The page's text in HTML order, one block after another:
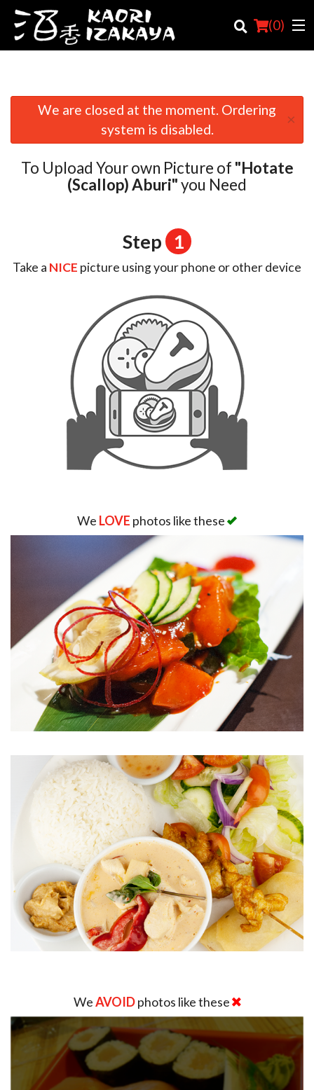
(0)
Order Online
Location
We are closed at the moment. Ordering
system is disabled.
×
To Upload Your own Picture of "Hotate
(Scallop) Aburi"you Need
Step 1
Take a NICE picture using your phone or other device
We LOVE photos like these
WeAVOIDphotos like these